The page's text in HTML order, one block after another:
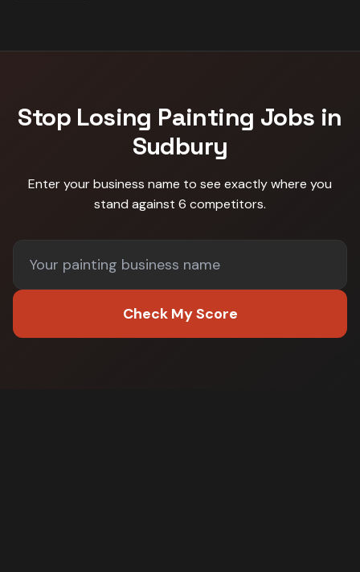
Stop Losing Painting Jobs in
Sudbury
Enter your business name to see exactly where you
stand against 6 competitors.
Check My Score